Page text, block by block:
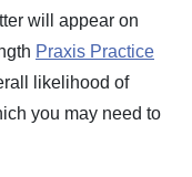
will appear on
Praxis Practice
likelihood of
you may need to